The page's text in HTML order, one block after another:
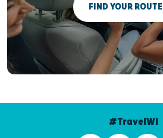
FIND YOUR ROUTE
#TravelWI